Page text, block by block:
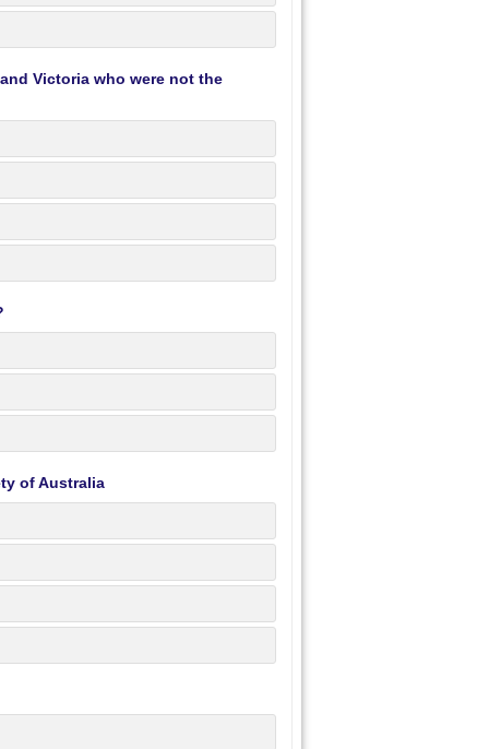
Victoria who were not the
of Australia